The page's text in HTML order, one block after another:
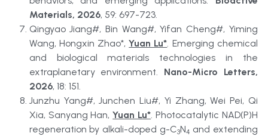
Materials, 2026, 59: 697-723.
Qingyao Jiang#, Bin Wang#, Yifan Cheng#, Yiming
Wang, Hongxin Zhao*, Yuan Lu*. Emerging chemical
and biological materials technologies in the
extraplanetary environment. Nano-Micro Letters,
2026, 18: 151.
Junzhu Yang#, Junchen Liu#, Yi Zhang, Wei Pei, Qi
Xia, Sanyang Han, Yuan Lu*. Photocatalytic NAD(P)H
regeneration by alkali-doped g-C3N4 and extending